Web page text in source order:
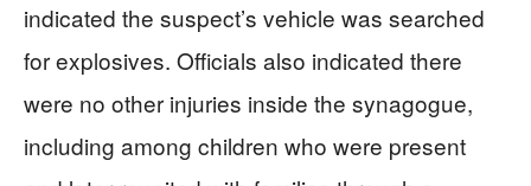
indicated the suspect’s vehicle was searched
for explosives. Officials also indicated there
were no other injuries inside the synagogue,
including among children who were present